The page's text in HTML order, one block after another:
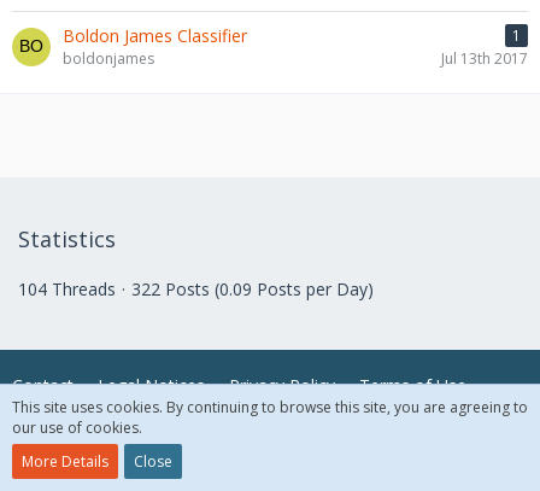
Boldon James Classifier
1
boldonjames
Jul 13th 2017
Statistics
104 Threads 322 Posts (0.09 Posts per Day)
Contact Legal Notices Privacy Policy Terms of Use
© 2018 McAfee, LLC. All Rights Reserved.
This site uses cookies. By continuing to browse this site, you are agreeing to
our use of cookies.
More Details
Close